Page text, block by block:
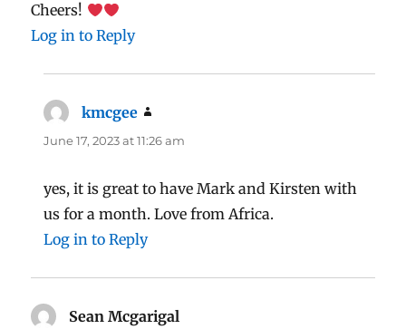
Cheers!
Log in to Reply
kmcgee
June 17, 2023 at 11:26 am
yes, it is great to have Mark and Kirsten with
us for a month. Love from Africa.
Log in to Reply
Sean Mcgarigal